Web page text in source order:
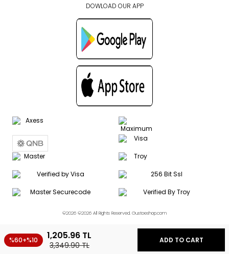
%60+%10 1,205.96 TL
3,349.90TL
ADD TO CART
DOWLOAD OUR APP
©2026 ©2026 All Rights Reserved. Gustoeshop.com